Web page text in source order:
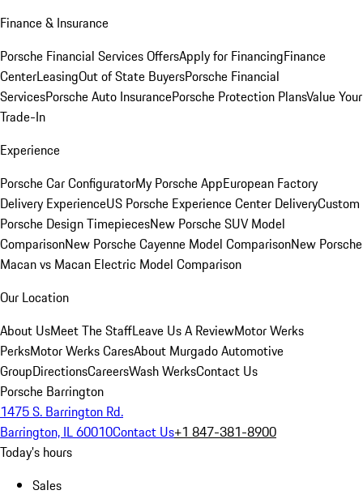
Finance & Insurance
Porsche Financial Services OffersApply for FinancingFinance
CenterLeasingOut of State BuyersPorsche Financial
ServicesPorsche Auto InsurancePorsche Protection PlansValue Your
Trade-In
Experience
Porsche Car ConfiguratorMy Porsche AppEuropean Factory
Delivery ExperienceUS Porsche Experience Center DeliveryCustom
Porsche Design TimepiecesNew Porsche SUV Model
ComparisonNew Porsche Cayenne Model ComparisonNew Porsche
Macan vs Macan Electric Model Comparison
Our Location
About UsMeet The StaffLeave Us A ReviewMotor Werks
PerksMotor Werks CaresAbout Murgado Automotive
GroupDirectionsCareersWash WerksContact Us
Porsche Barrington
1475 S. Barrington Rd.
Barrington, IL 60010Contact Us+1 847-381-8900
Today's hours
Sales